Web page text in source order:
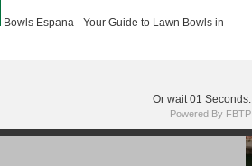
Bowls Espana - Your Guide to Lawn Bowls in
Or wait Seconds.
Powered By FBTP